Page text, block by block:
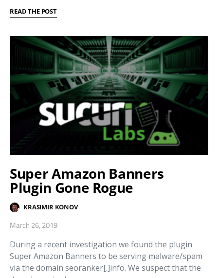
READ THE POST
Super Amazon Banners
Plugin Gone Rogue
KRASIMIR KONOV
March 26, 2019
During a recent investigation we found the plugin
Super Amazon Banners to be serving malware/spam
via the domain seoranker[.]info. We suspect that the